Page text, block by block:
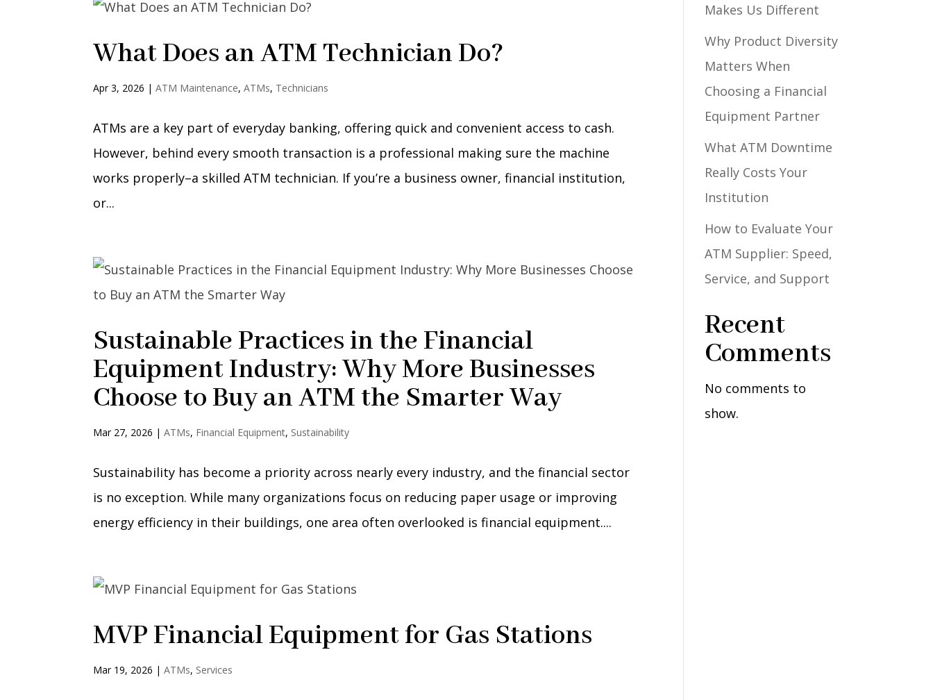
What Does an ATM Technician Do?
Apr 3, 2026 |ATM Maintenance,ATMs, Technicians
ATMs are a key part of everyday banking, offering quick and convenient access to cash.
However, behind every smooth transaction is a professional making sure the machine
works properly–a skilled ATM technician. If you’re a business owner, financial institution,
or...
Sustainable Practices in the Financial
Equipment Industry: Why More Businesses
Choose to Buy an ATM the Smarter Way
Mar 27, 2026 |ATMs, Financial Equipment, Sustainability
Sustainability has become a priority across nearly every industry, and the financial sector
is no exception. While many organizations focus on reducing paper usage or improving
energy efficiency in their buildings, one area often overlooked is financial equipment....
MVP Financial Equipment for Gas Stations
Mar 19, 2026 |ATMs, Services
Makes Us Different
Why Product Diversity
Matters When
Choosing a Financial
Equipment Partner
What ATM Downtime
Really Costs Your
Institution
How to Evaluate Your
ATM Supplier: Speed,
Service, and Support
Recent
Comments
No comments to
show.